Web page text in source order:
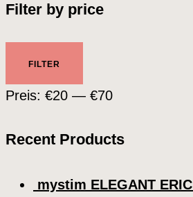
Filter by price
FILTER
Preis: €20 — €70
Recent Products
mystim ELEGANT ERIC